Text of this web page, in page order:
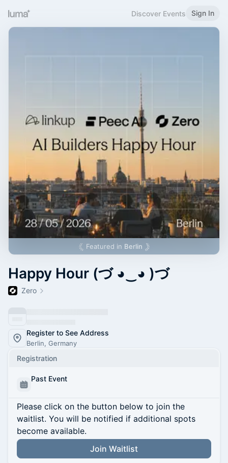
Discover Events Sign In
Featured in Berlin
Happy Hour (づ ◕‿◕ )づ
Zero
Register to See Address
Berlin, Germany
Registration
Past Event
Please click on the button below to join the
waitlist. You will be notified if additional spots
become available.
Join Waitlist